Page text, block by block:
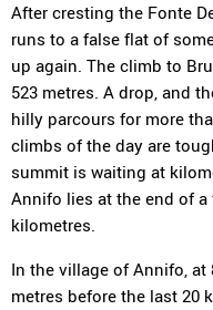
After cresting the Fonte
runs to a false flat of
up again. The climb to
523 metres. A drop, and
hilly parcours for more
climbs of the day are
summit is waiting at
Annifo lies at the end of
kilometres.
In the village of Annifo, at
metres before the last 20